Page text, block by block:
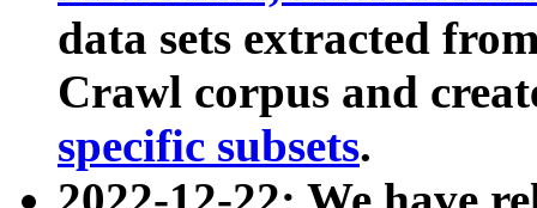
data sets extracted
Crawl corpus and
specific subsets.